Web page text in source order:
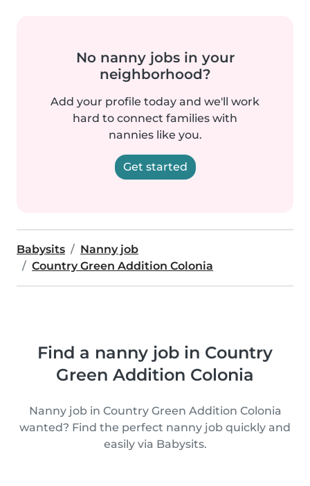
No nanny jobs in your
neighborhood?
Add your profile today and we'll work
hard to connect families with
nannies like you.
Get started
Babysits
Nanny job
Country Green Addition Colonia
Find a nanny job in Country
Green Addition Colonia
Nanny job in Country Green Addition Colonia
wanted? Find the perfect nanny job quickly and
easily via Babysits.